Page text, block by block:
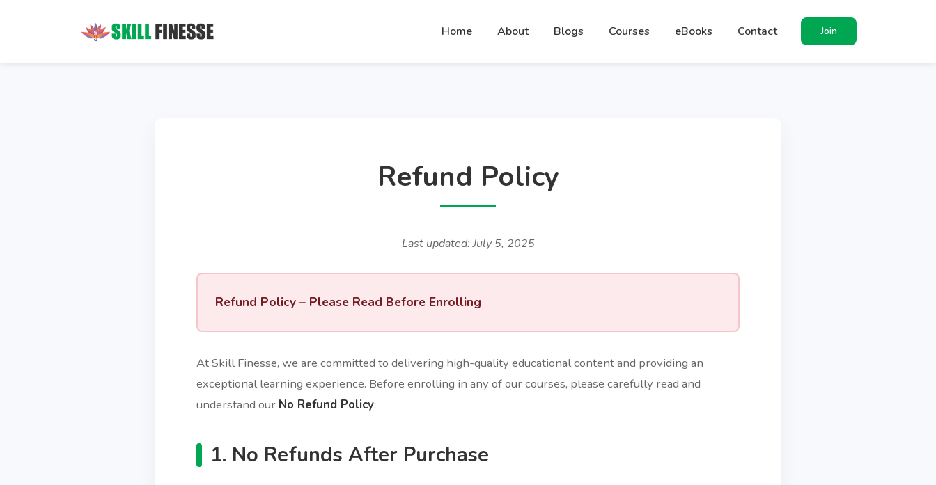
Home About Blogs Courses eBooks Contact Join
Refund Policy
Last updated: July 5, 2025
Refund Policy – Please Read Before Enrolling
At Skill Finesse, we are committed to delivering high-quality educational content and providing an
exceptional learning experience. Before enrolling in any of our courses, please carefully read and
understand our No Refund Policy:
1. No Refunds After Purchase